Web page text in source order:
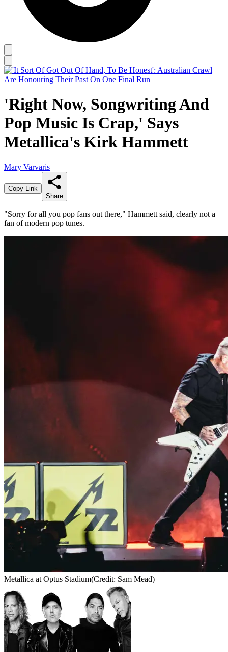
'Right Now, Songwriting And
Pop Music Is Crap,' Says
Metallica's Kirk Hammett
Mary Varvaris
Copy Link
Share
"Sorry for all you pop fans out there," Hammett said, clearly not a
fan of modern pop tunes.
Metallica at Optus Stadium(Credit: Sam Mead)